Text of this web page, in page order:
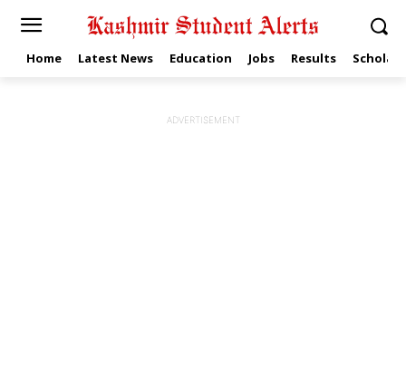
Home Latest News Education Jobs Results
ADVERTISEMENT